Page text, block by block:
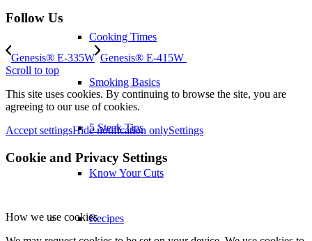
Cooking Times
Smoking Basics
5 Steak Tips
Know Your Cuts
Recipes
Follow Us
Genesis® E-335W Genesis® E-415W
Scroll to top
This site uses cookies. By continuing to browse the site, you are
agreeing to our use of cookies.
Accept settingsHide notification onlySettings
Cookie and Privacy Settings
How we use cookies